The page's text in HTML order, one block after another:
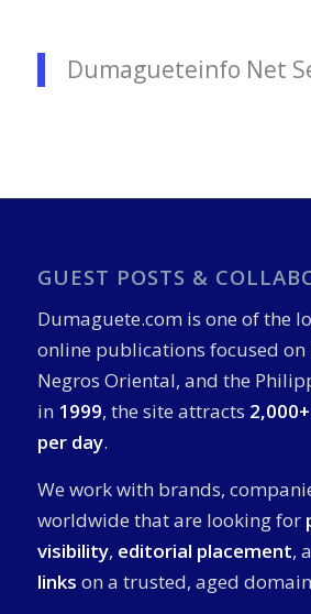
Dumagueteinfo Net
GUEST POSTS &
Dumaguete.com is one of the
online publications focused on
Negros Oriental, and the
in 1999, the site attracts
per day.
We work with brands,
worldwide that are looking for
visibility, editorial placement,
links on a trusted, aged